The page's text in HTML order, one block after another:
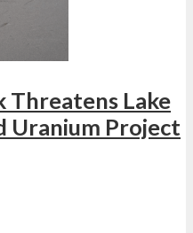
Threatens Lake
Uranium Project